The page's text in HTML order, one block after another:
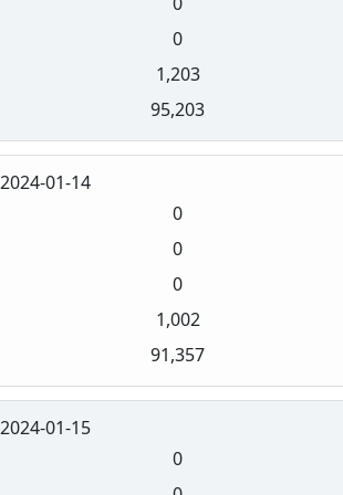
0
1,203
95,203
2024-01-14
0
0
0
1,002
91,357
2024-01-15
0